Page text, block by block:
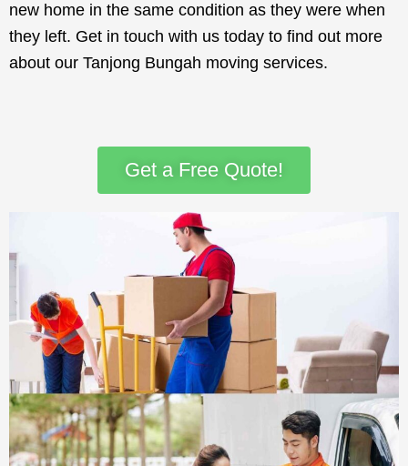
new home in the same condition as they were when
they left. Get in touch with us today to find out more
about our Tanjong Bungah moving services.
Get a Free Quote!